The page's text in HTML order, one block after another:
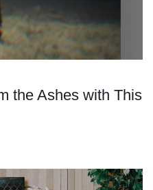
the Ashes with This